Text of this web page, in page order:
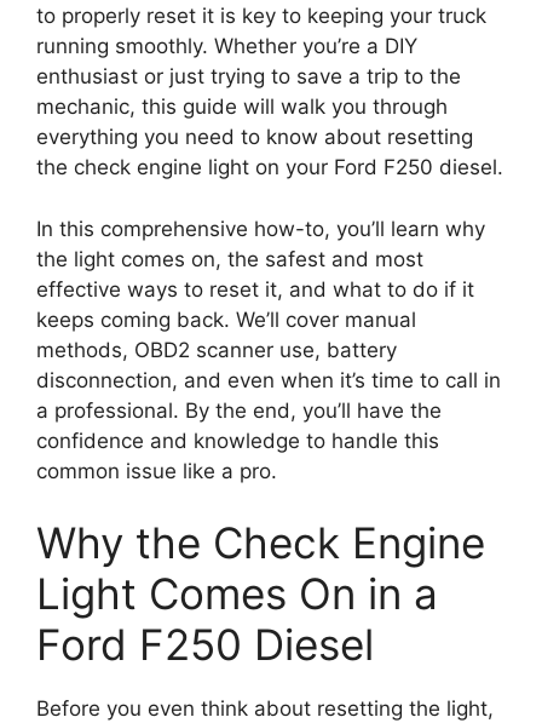
to properly reset it is key to keeping your truck
running smoothly. Whether you’re a DIY
enthusiast or just trying to save a trip to the
mechanic, this guide will walk you through
everything you need to know about resetting
the check engine light on your Ford F250 diesel.
In this comprehensive how-to, you’ll learn why
the light comes on, the safest and most
effective ways to reset it, and what to do if it
keeps coming back. We’ll cover manual
methods, OBD2 scanner use, battery
disconnection, and even when it’s time to call in
a professional. By the end, you’ll have the
confidence and knowledge to handle this
common issue like a pro.
Why the Check Engine
Light Comes On in a
Ford F250 Diesel
Before you even think about resetting the light,